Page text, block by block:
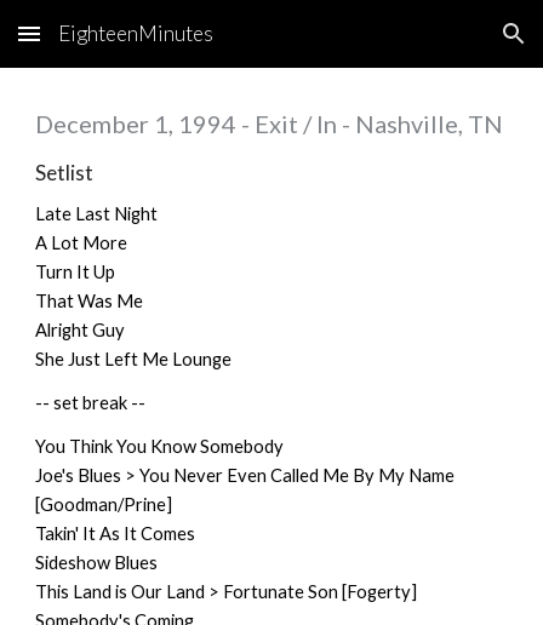
Skip to main content Skip to navigation
EighteenMinutes
December 1, 1994 - Exit / In - Nashville, TN
Setlist
Late Last Night
A Lot More
Turn It Up
That Was Me
Alright Guy
She Just Left Me Lounge
-- set break --
You Think You Know Somebody
Joe's Blues > You Never Even Called Me By My Name
[Goodman/Prine]
Takin' It As It Comes
Sideshow Blues
This Land is Our Land > Fortunate Son [Fogerty]
Somebody's Coming